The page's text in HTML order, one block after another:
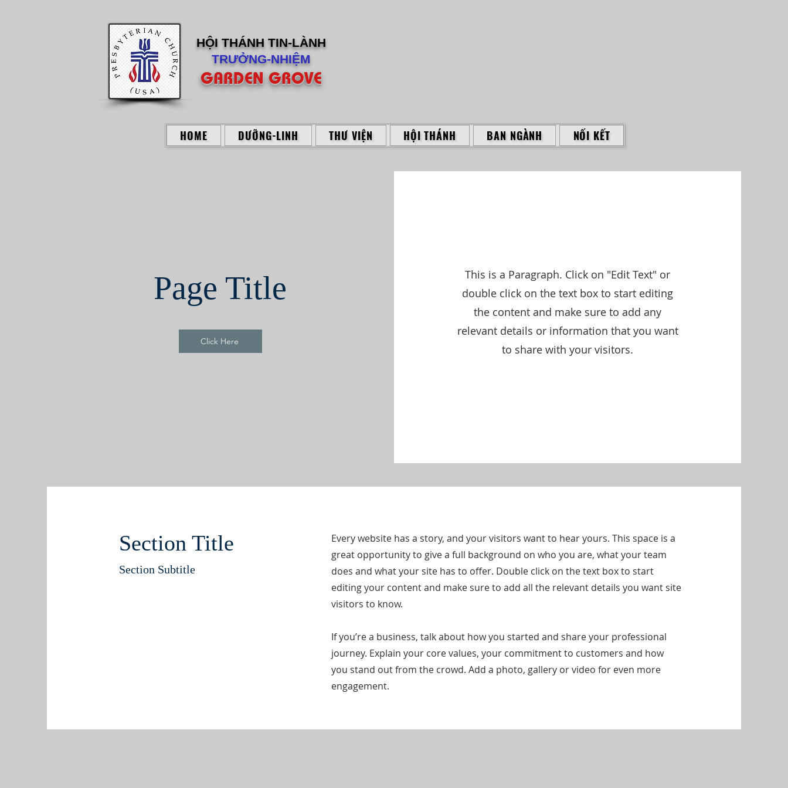
HỘI THÁNH TIN-LÀNH
TRƯỞNG-NHIỆM
GARDEN GROVE
HOME DƯỠNG-LINH THƯ VIỆN HỘI THÁNH BAN NGÀNH NỐI KẾT
Page Title
Click Here
This is a Paragraph. Click on "Edit Text" or
double click on the text box to start editing
the content and make sure to add any
relevant details or information that you want
to share with your visitors.
Section Title
Section Subtitle
Every website has a story, and your visitors want to hear yours. This space is a
great opportunity to give a full background on who you are, what your team
does and what your site has to offer. Double click on the text box to start
editing your content and make sure to add all the relevant details you want site
visitors to know.
If you’re a business, talk about how you started and share your professional
journey. Explain your core values, your commitment to customers and how
you stand out from the crowd. Add a photo, gallery or video for even more
engagement.